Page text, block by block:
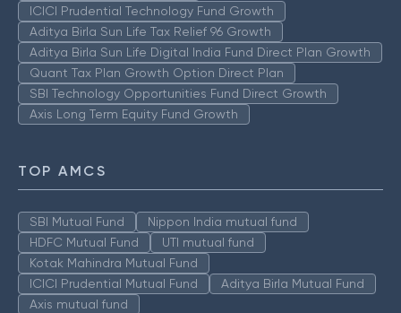
ICICI Prudential Technology Fund Growth
Aditya Birla Sun Life Tax Relief 96 Growth
Aditya Birla Sun Life Digital India Fund Direct Plan Growth
Quant Tax Plan Growth Option Direct Plan
SBI Technology Opportunities Fund Direct Growth
Axis Long Term Equity Fund Growth
TOP AMCS
SBI Mutual Fund
Nippon India mutual fund
HDFC Mutual Fund
UTI mutual fund
Kotak Mahindra Mutual Fund
ICICI Prudential Mutual Fund
Aditya Birla Mutual Fund
Axis mutual fund